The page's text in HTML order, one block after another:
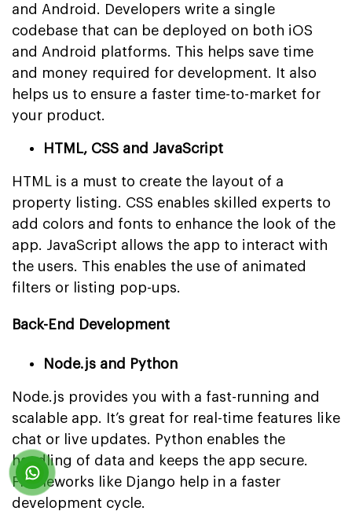
and Android. Developers write a single
codebase that can be deployed on both iOS
and Android platforms. This helps save time
and money required for development. It also
helps us to ensure a faster time-to-market for
your product.
HTML, CSS and JavaScript
HTML is a must to create the layout of a
property listing. CSS enables skilled experts to
add colors and fonts to enhance the look of the
app. JavaScript allows the app to interact with
the users. This enables the use of animated
filters or listing pop-ups.
Back-End Development
Node.js and Python
Node.js provides you with a fast-running and
scalable app. It’s great for real-time features like
chat or live updates. Python enables the
handling of data and keeps the app secure.
Frameworks like Django help in a faster
development cycle.